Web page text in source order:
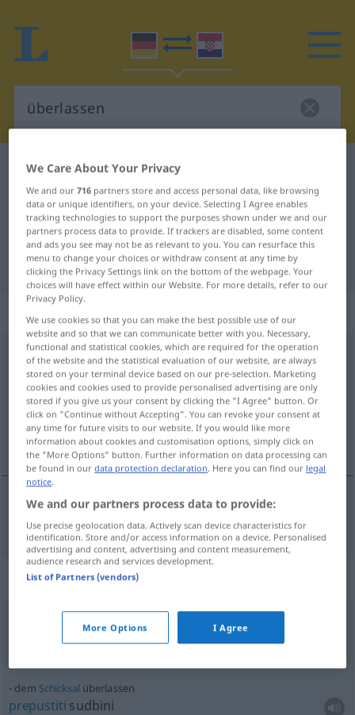
German-Croatian dictionary
German-Croatian translation for
"überlassen"
"überlassen" Croatian translation
„überlassen“
überlassen
Overview of all translations
(For more details, click/tap on the translation)
prepustiti, odstupiti
prepustiti(-uštati), odstupiti (-ati) überlassen
Context sentences for "überlassen"
überlassen
pozajmiti(-ajmljivati)
dem Schicksal überlassen
prepustiti sudbini
We Care About Your Privacy
We and our716 partners store and access personal data, like browsing
data or unique identifiers, on your device. Selecting I Agree enables
tracking technologies to support the purposes shown under we and our
partners process data to provide. If trackers are disabled, some content
and ads you see may not be as relevant to you. You can resurface this
menu to change your choices or withdraw consent at any time by
clicking the Privacy Settings link on the bottom of the webpage. Your
choices will have effect within our Website. For more details, refer to our
Privacy Policy.
We use cookies so that you can make the best possible use of our
website and so that we can communicate better with you. Necessary,
functional and statistical cookies, which are required for the operation
of the website and the statistical evaluation of our website, are always
stored on your terminal device based on our pre-selection. Marketing
cookies and cookies used to provide personalised advertising are only
stored if you give us your consent by clicking the "I Agree" button. Or
click on "Continue without Accepting". You can revoke your consent at
any time for future visits to our website. If you would like more
information about cookies and customisation options, simply click on
the "More Options" button. Further information on data processing can
be found in ourdata protection declaration. Here you can find our legal
notice.
We and our partners process data to provide:
Use precise geolocation data. Actively scan device characteristics for
identification. Store and/or access information on a device. Personalised
advertising and content, advertising and content measurement,
audience research and services development.
List of Partners (vendors)
More Options I Agree